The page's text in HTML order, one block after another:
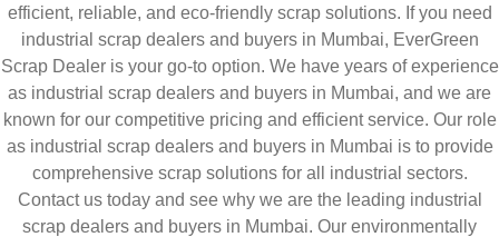
efficient, reliable, and eco-friendly scrap solutions. If you need
industrial scrap dealers and buyers in Mumbai, EverGreen
Scrap Dealer is your go-to option. We have years of experience
as industrial scrap dealers and buyers in Mumbai, and we are
known for our competitive pricing and efficient service. Our role
as industrial scrap dealers and buyers in Mumbai is to provide
comprehensive scrap solutions for all industrial sectors.
Contact us today and see why we are the leading industrial
scrap dealers and buyers in Mumbai. Our environmentally